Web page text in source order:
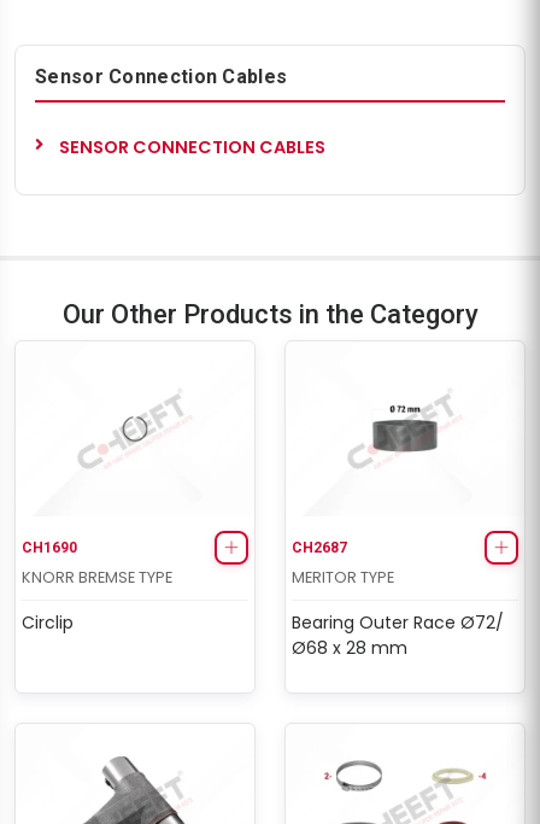
Sensor Connection Cables
SENSOR CONNECTION CABLES
Our Other Products in the Category
CH1690
KNORR BREMSE TYPE
Circlip
CH2687
MERITOR TYPE
Bearing Outer Race Ø72/
Ø68 x 28 mm